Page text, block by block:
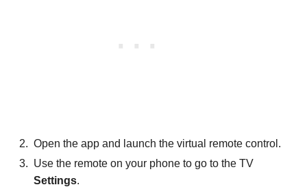
Open the app and launch the virtual remote control.
Use the remote on your phone to go to the TV
Settings.